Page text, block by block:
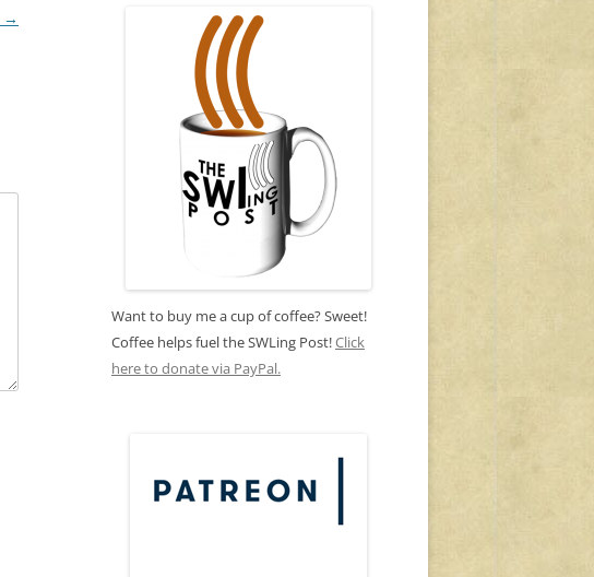
→
Want to buy me a cup of coffee? Sweet!
Coffee helps fuel the SWLing Post!Click
here to donate via PayPal.